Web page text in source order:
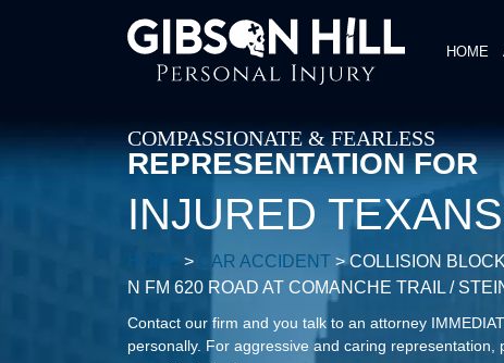
HOME
COMPASSIONATE & FEARLESS
REPRESENTATION FOR
INJURED TEXANS
HOME > CAR ACCIDENT >COLLISION
N FM 620 ROAD AT COMANCHE TRAIL /
Contact our firm and you talk to an attorney
personally. For aggressive and caring representation,